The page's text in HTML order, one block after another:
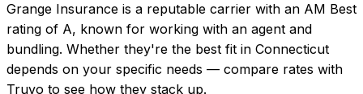
Grange Insurance is a reputable carrier with an AM Best
rating of A, known for working with an agent and
bundling. Whether they're the best fit in Connecticut
depends on your specific needs — compare rates with
Truvo to see how they stack up.